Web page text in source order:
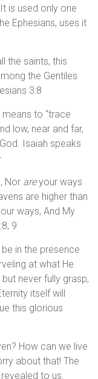
is used only one
Ephesians, uses it
the saints, this
the Gentiles
3:8
to “trace
low, near and far,
Isaiah speaks
Nor areyour ways
are higher than
ways, And My
9
in the presence
at what He
never fully grasp,
itself will
this glorious
How can we live
about that! The
to us.